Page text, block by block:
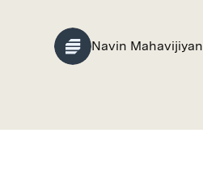
Navin Mahavijiyan